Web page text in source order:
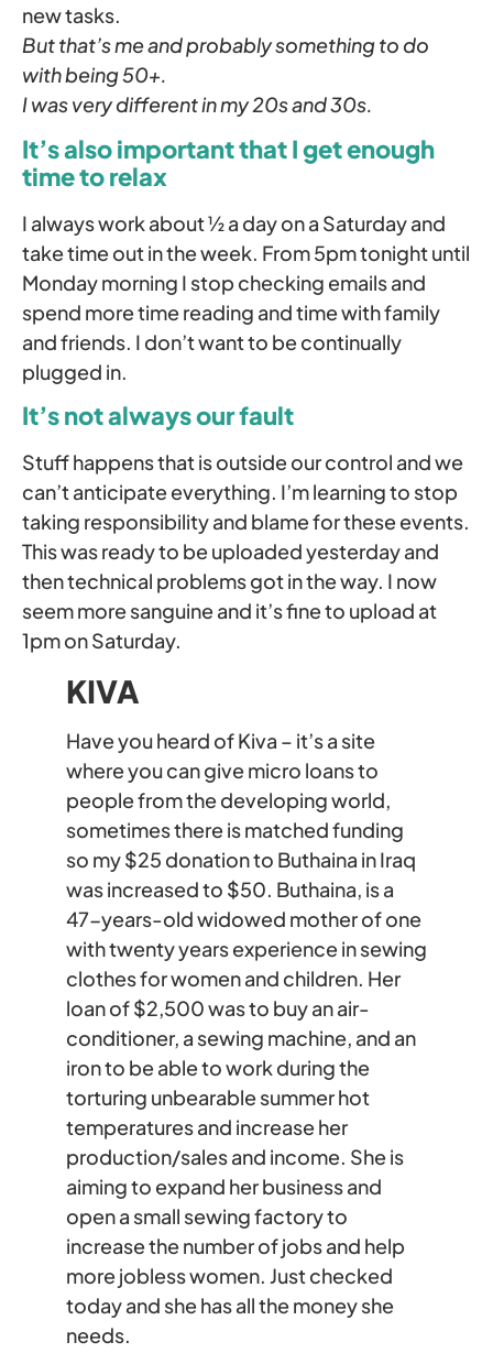
new tasks.
But that’s me and probably something to do
with being 50+.
I was very different in my 20s and 30s.
It’s also important that I get enough
time to relax
I always work about ½ a day on a Saturday and
take time out in the week. From 5pm tonight until
Monday morning I stop checking emails and
spend more time reading and time with family
and friends. I don’t want to be continually
plugged in.
It’s not always our fault
Stuff happens that is outside our control and we
can’t anticipate everything. I’m learning to stop
taking responsibility and blame for these events.
This was ready to be uploaded yesterday and
then technical problems got in the way. I now
seem more sanguine and it’s fine to upload at
1pm on Saturday.
KIVA
Have you heard of Kiva – it’s a site
where you can give micro loans to
people from the developing world,
sometimes there is matched funding
so my $25 donation to Buthaina in Iraq
was increased to $50. Buthaina, is a
47-years-old widowed mother of one
with twenty years experience in sewing
clothes for women and children. Her
loan of $2,500 was to buy an air-
conditioner, a sewing machine, and an
iron to be able to work during the
torturing unbearable summer hot
temperatures and increase her
production/sales and income. She is
aiming to expand her business and
open a small sewing factory to
increase the number of jobs and help
more jobless women. Just checked
today and she has all the money she
needs.